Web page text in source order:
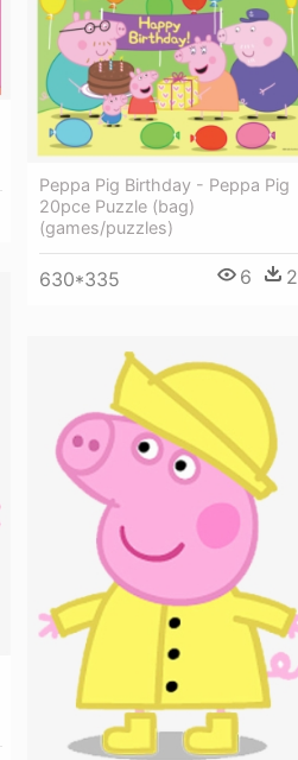
Peppa Pig Birthday - Peppa Pig
20pce Puzzle (bag)
(games/puzzles)
630*335 6 2